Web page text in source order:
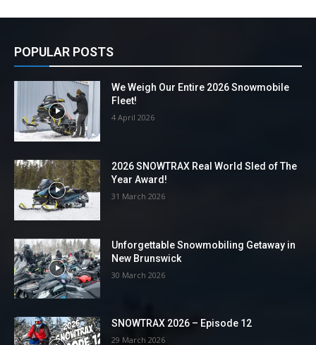
POPULAR POSTS
We Weigh Our Entire 2026 Snowmobile
Fleet!
4 April 2026
2026 SNOWTRAX Real World Sled of The
Year Award!
31 March 2026
Unforgettable Snowmobiling Getaway in
New Brunswick
30 March 2026
SNOWTRAX 2026 – Episode 12
29 March 2026